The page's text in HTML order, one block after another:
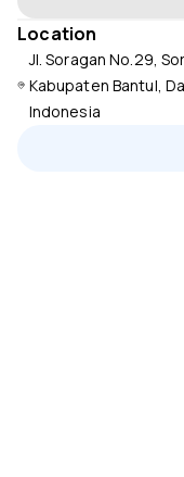
Location
Jl. Soragan No.29,
Kabupaten Bantul,
Indonesia